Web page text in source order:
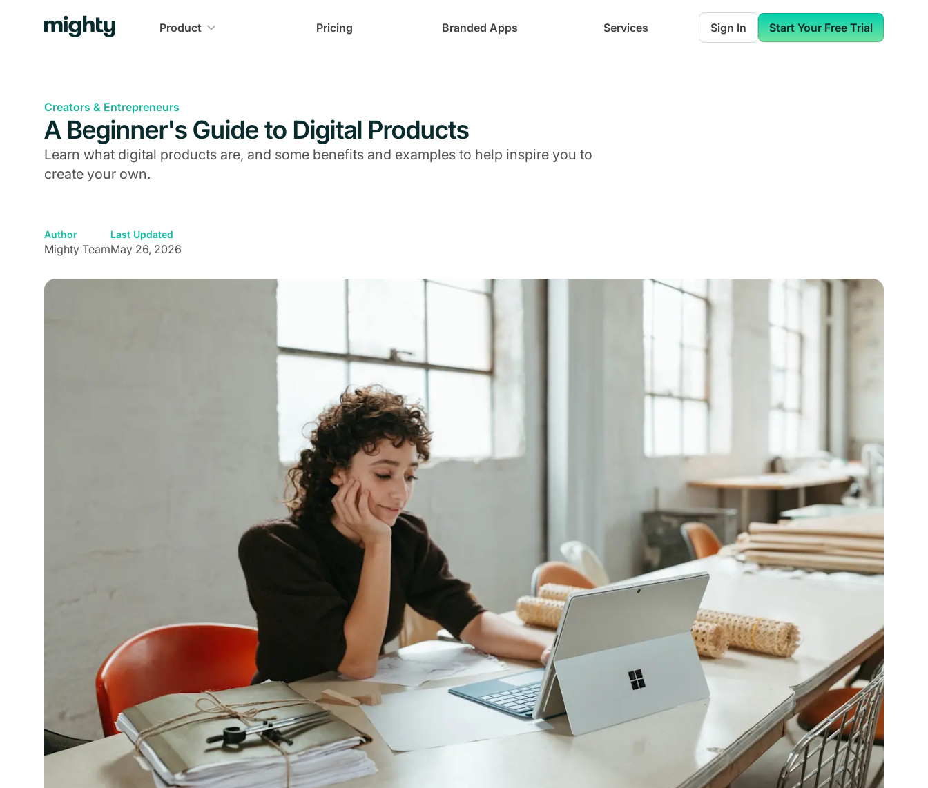
Product Pricing Branded Apps Services Sign In Start Your Free Trial
Creators & Entrepreneurs
A Beginner's Guide to Digital Products
Learn what digital products are, and some benefits and examples to help inspire you to
create your own.
Author
Mighty Team
Last Updated
May 26, 2026